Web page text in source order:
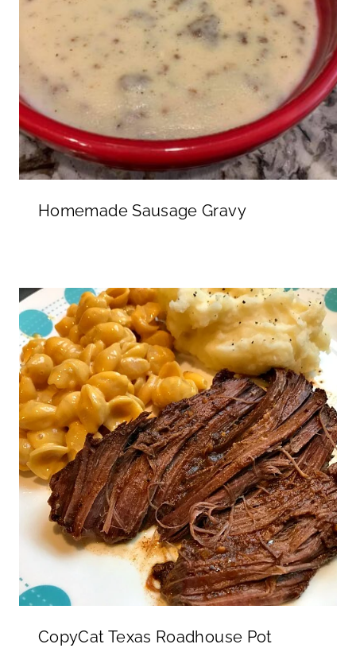
Homemade Sausage Gravy
CopyCat Texas Roadhouse Pot